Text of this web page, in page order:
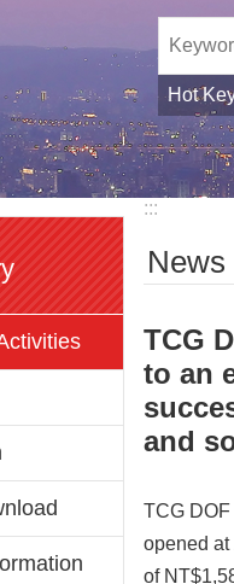
Hot
:::
News
TCG
to an
and
TCG
opened at
of